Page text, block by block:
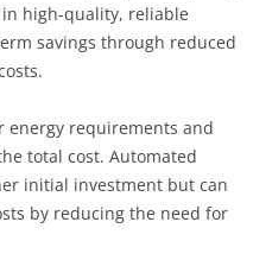
high-quality, reliable
savings through reduced
energy requirements and
total cost. Automated
initial investment but can
by reducing the need for